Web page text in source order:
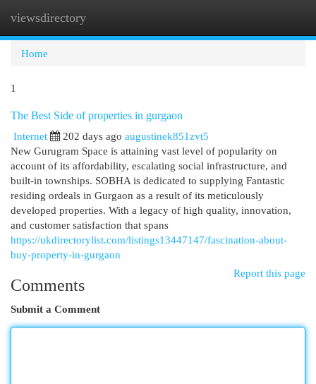
viewsdirectory
Home
1
The Best Side of properties in gurgaon
Internet
202 days ago augustinek851zvt5
New Gurugram Space is attaining vast level of popularity on
account of its affordability, escalating social infrastructure, and
built-in townships. SOBHA is dedicated to supplying Fantastic
residing ordeals in Gurgaon as a result of its meticulously
developed properties. With a legacy of high quality, innovation,
and customer satisfaction that spans
https://ukdirectorylist.com/listings13447147/fascination-about-
buy-property-in-gurgaon
Report this page
Comments
Submit a Comment